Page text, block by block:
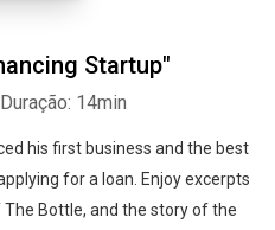
Startup"
Duração: 14min
his first business and the best
for a loan. Enjoy excerpts
Bottle, and the story of the